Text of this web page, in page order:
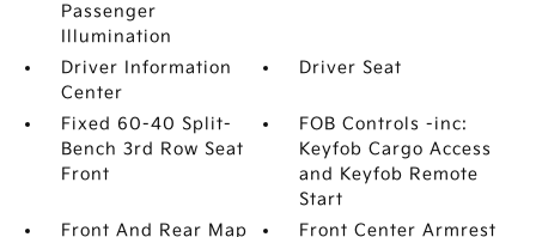
Passenger
Illumination
Driver Information
Center
Driver Seat
Fixed 60-40 Split-
Bench 3rd Row Seat
Front
FOB Controls -inc:
Keyfob Cargo Access
and Keyfob Remote
Start
Front And Rear Map
Front Center Armrest